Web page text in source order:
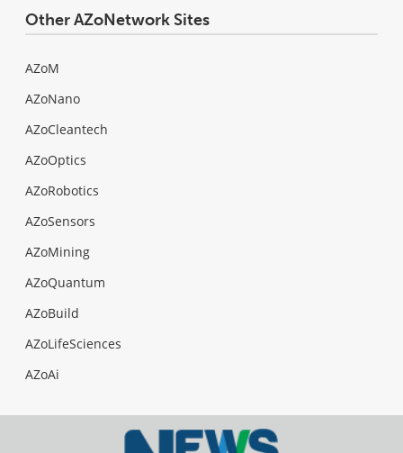
Other AZoNetwork Sites
AZoM
AZoNano
AZoCleantech
AZoOptics
AZoRobotics
AZoSensors
AZoMining
AZoQuantum
AZoBuild
AZoLifeSciences
AZoAi